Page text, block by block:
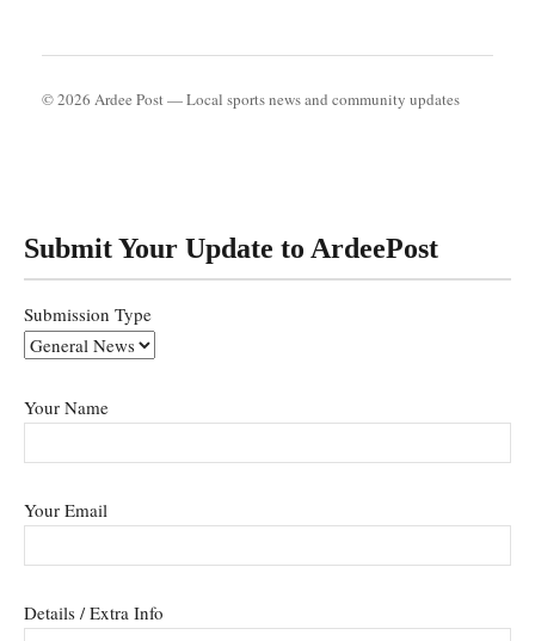
© 2026 Ardee Post — Local sports news and community updates
Submit Your Update to ArdeePost
Submission Type
Your Name
Your Email
Details / Extra Info